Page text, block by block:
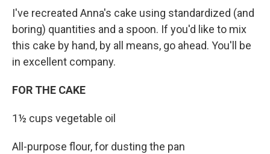
I've recreated Anna's cake using standardized (and
boring) quantities and a spoon. If you'd like to mix
this cake by hand, by all means, go ahead. You'll be
in excellent company.
FOR THE CAKE
1½ cups vegetable oil
All-purpose flour, for dusting the pan